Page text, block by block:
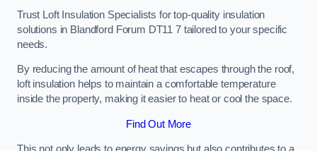
Trust Loft Insulation Specialists for top-quality insulation
solutions in Blandford Forum DT11 7 tailored to your specific
needs.
By reducing the amount of heat that escapes through the roof,
loft insulation helps to maintain a comfortable temperature
inside the property, making it easier to heat or cool the space.
Find Out More